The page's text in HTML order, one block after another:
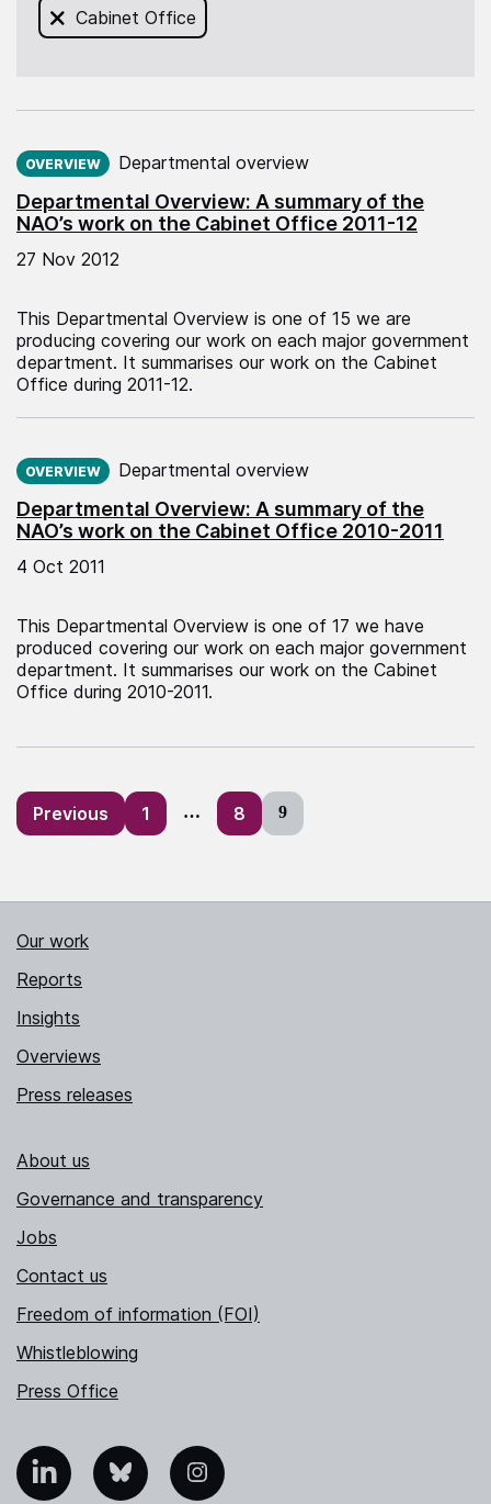
Remove filter for
Cabinet Office
Departmental Overview: A summary of the
NAO’s work on the Cabinet Office 2011-12
OVERVIEW Departmental overview
27 Nov 2012
This Departmental Overview is one of 15 we are
producing covering our work on each major government
department. It summarises our work on the Cabinet
Office during 2011-12.
Departmental Overview: A summary of the
NAO’s work on the Cabinet Office 2010-2011
OVERVIEW Departmental overview
4 Oct 2011
This Departmental Overview is one of 17 we have
produced covering our work on each major government
department. It summarises our work on the Cabinet
Office during 2010-2011.
Posts
pagination
Previous 1 … 8 9
Our work
Reports
Insights
Overviews
Press releases
About us
Governance and transparency
Jobs
Contact us
Freedom of information (FOI)
Whistleblowing
Press Office